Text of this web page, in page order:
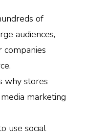
of
audiences,
why stores
marketing
use social